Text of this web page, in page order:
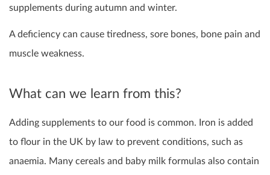
supplements during autumn and winter.
A deficiency can cause tiredness, sore bones, bone pain and
muscle weakness.
What can we learn from this?
Adding supplements to our food is common. Iron is added
to flour in the UK by law to prevent conditions, such as
anaemia. Many cereals and baby milk formulas also contain